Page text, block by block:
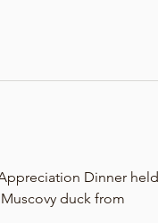
Dinner held
duck from